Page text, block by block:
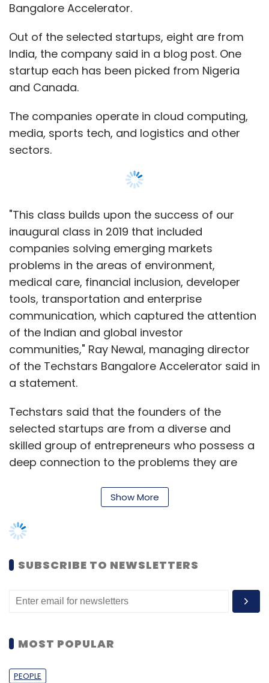
Bangalore Accelerator.
Out of the selected startups, eight are from
India, the company said in a blog post. One
startup each has been picked from Nigeria
and Canada.
The companies operate in cloud computing,
media, sports tech, and logistics and other
sectors.
"This class builds upon the success of our
inaugural class in 2019 that included
companies solving emerging markets
problems in the areas of environment,
medical care, financial inclusion, developer
tools, transportation and enterprise
communication, which captured the attention
of the Indian and global investor
communities," Ray Newal, managing director
of the Techstars Bangalore Accelerator said in
a statement.
Techstars said that the founders of the
selected startups are from a diverse and
skilled group of entrepreneurs who possess a
deep connection to the problems they are
“We have founders in this class who have
previously amassed audiences reaching
millions of consumers, founders who have
successfully exited companies, and founders
who’ve already bootstrapped their way to
businesses that generate close to $1 million in
recurring revenue,” Newal added.
Techstars Accelerator was founded in 2006
Show More
SUBSCRIBE TO NEWSLETTERS
MOST POPULAR
PEOPLE